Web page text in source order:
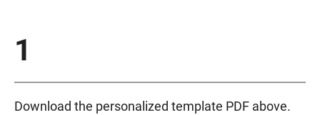
1
Download the personalized template PDF above.